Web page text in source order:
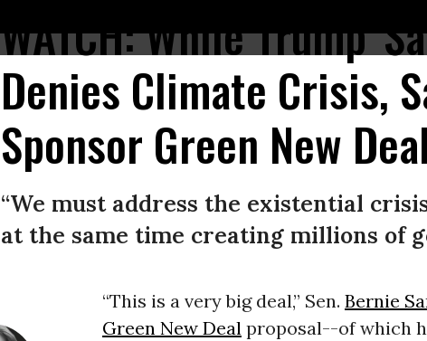
WATCH: While Trump
Denies Climate Crisis,
Sponsor Green New Deal
“We must address the existential
at the same time creating millions of
“This is a very big deal,” Sen. Bernie
Green New Dealproposal--of which